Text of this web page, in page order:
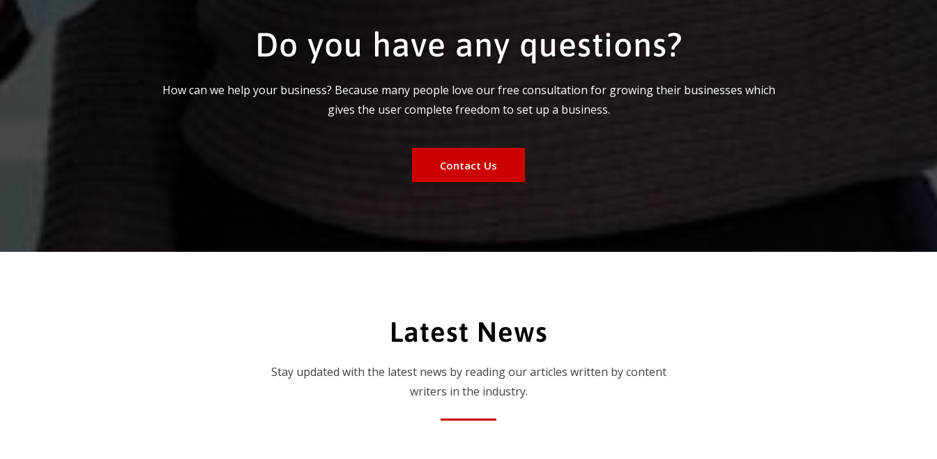
Do you have any questions?
How can we help your business? Because many people love our free consultation for growing their businesses which
gives the user complete freedom to set up a business.
Contact Us
Latest News
Stay updated with the latest news by reading our articles written by content
writers in the industry.